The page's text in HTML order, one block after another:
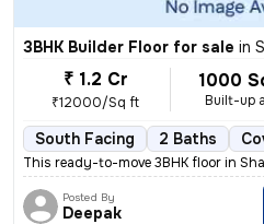
3BHK Builder Floor for sale in
₹ 1.2 Cr
₹12000/Sq ft
1000
Built-up
South Facing 2 Baths
This ready-to-move 3BHK floor in
Posted By
Deepak